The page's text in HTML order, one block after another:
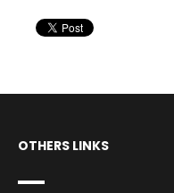
OTHERS LINKS